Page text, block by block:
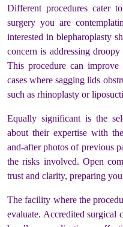
Different procedures cater
surgery you are
interested in blepharoplasty
concern is addressing
This procedure can
cases where sagging lids
such as rhinoplasty or
Equally significant is the
about their expertise with
and-after photos of previous
the risks involved. Open
trust and clarity, preparing
The facility where the
evaluate. Accredited surgical